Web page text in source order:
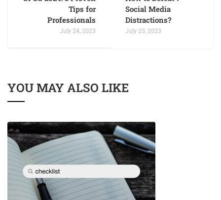
Tips for
Professionals
July 24, 2023
Social Media
Distractions?
July 25, 2023
YOU MAY ALSO LIKE